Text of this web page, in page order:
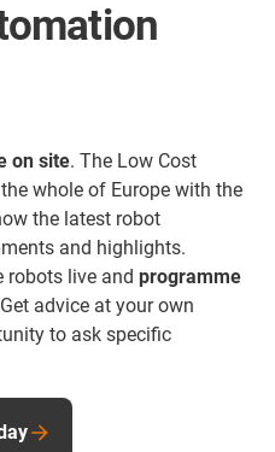
on site. The Low Cost
whole of Europe with the
the latest robot
and highlights.
robots live and programme
advice at your own
to ask specific